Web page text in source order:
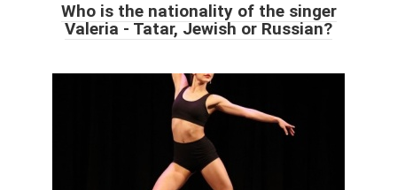
Who is the nationality of the singer
Valeria - Tatar, Jewish or Russian?